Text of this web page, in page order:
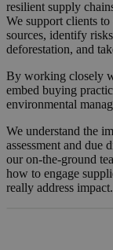
resilient supply
We support clients
sources, identify
deforestation, and
By working closely
embed buying
environmental
We understand the
assessment and due
our on-the-ground
how to engage
really address impact.